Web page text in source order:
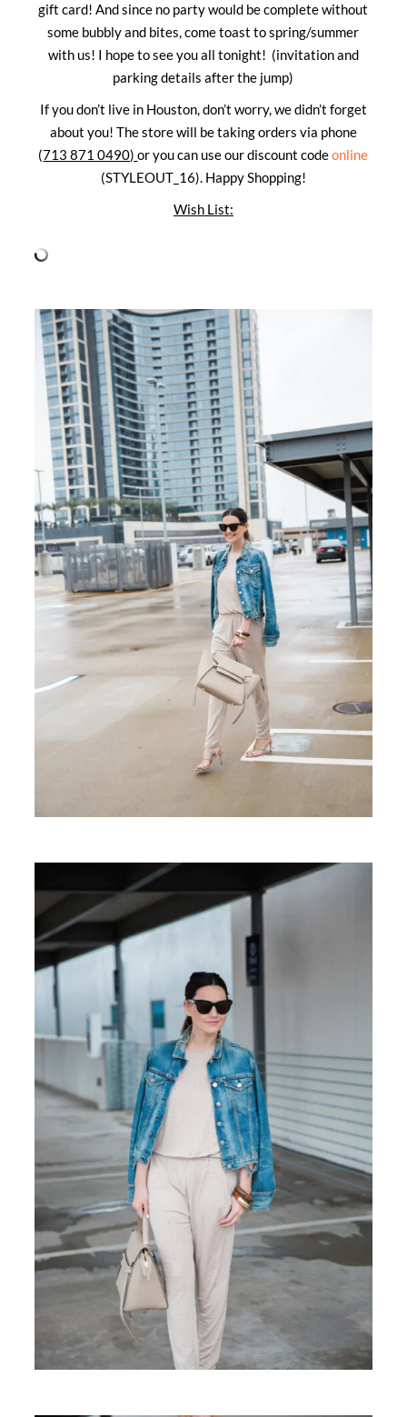
gift card! And since no party would be complete without
some bubbly and bites, come toast to spring/summer
with us! I hope to see you all tonight! (invitation and
parking details after the jump)
If you don’t live in Houston, don’t worry, we didn’t forget
about you! The store will be taking orders via phone
(713 871 0490)or you can use our discount codeonline
(STYLEOUT_16). Happy Shopping!
Wish List: